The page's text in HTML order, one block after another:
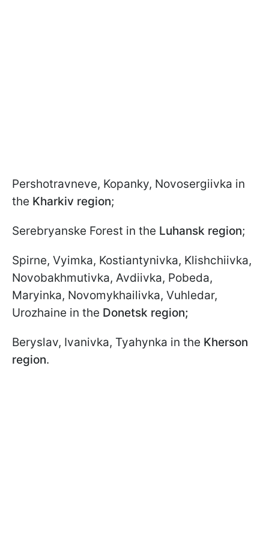
Pershotravneve, Kopanky, Novosergiivka in
the Kharkiv region;
Serebryanske Forest in the Luhansk region;
Spirne, Vyimka, Kostiantynivka, Klishchiivka,
Novobakhmutivka, Avdiivka, Pobeda,
Maryinka, Novomykhailivka, Vuhledar,
Urozhaine in the Donetsk region;
Beryslav, Ivanivka, Tyahynka in the Kherson
region.